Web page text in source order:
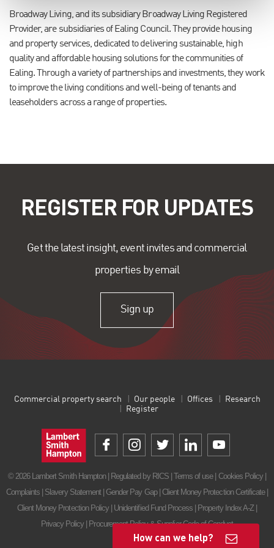
Broadway Living, and its subsidiary Broadway Living Registered
Provider, are subsidiaries of Ealing Council. They provide housing
and property services, dedicated to delivering sustainable, high
quality and affordable housing solutions for the communities of
Ealing. Through a variety of partnerships and investments, they work
to improve the living conditions and well-being of tenants and
leaseholders across a range of properties.
REGISTER FOR UPDATES
Get the latest insight, event invites and commercial
properties by email
Sign up
Commercial property search Our people Offices
Research
Register
© 2026 Lambert Smith Hampton | Regulated by RICS | Terms of use| Cookies Policy
Complaints Slavery Statement| Gender Pay Gap| Client Money Protection Certificate|
Client Money Protection Policy Unidentified Fund Process Property Index A-Z|
Privacy Policy
Procurement Policy & Supplier Code of Conduct
How can we help?